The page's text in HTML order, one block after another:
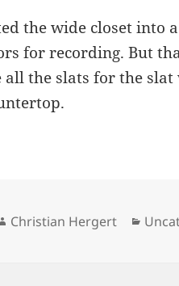
the wide closet into
for recording. But
all the slats for the
Author
Christian Hergert